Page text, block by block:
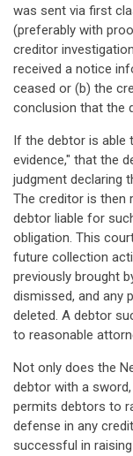
was sent via first
(preferably with
creditor
received a notice
ceased or (b) the
conclusion that the
If the debtor is able
evidence," that the
judgment declaring
The creditor is then
debtor liable for
obligation. This
future collection
previously brought
dismissed, and any
deleted. A debtor
to reasonable
Not only does the
debtor with a
permits debtors to
defense in any
successful in